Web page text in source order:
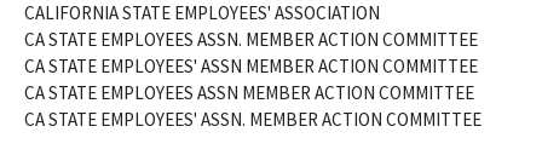
CALIFORNIA STATE EMPLOYEES' ASSOCIATION
CA STATE EMPLOYEES ASSN. MEMBER ACTION COMMITTEE
CA STATE EMPLOYEES' ASSN MEMBER ACTION COMMITTEE
CA STATE EMPLOYEES ASSN MEMBER ACTION COMMITTEE
CA STATE EMPLOYEES' ASSN. MEMBER ACTION COMMITTEE